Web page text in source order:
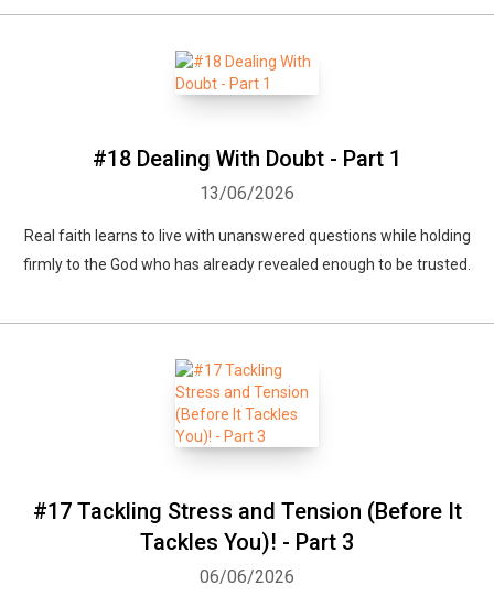
#18 Dealing With Doubt - Part 1
13/06/2026
Real faith learns to live with unanswered questions while holding
firmly to the God who has already revealed enough to be trusted.
#17 Tackling Stress and Tension (Before It
Tackles You)! - Part 3
06/06/2026